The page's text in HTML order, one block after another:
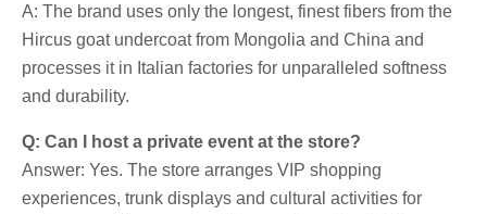
A: The brand uses only the longest, finest fibers from the
Hircus goat undercoat from Mongolia and China and
processes it in Italian factories for unparalleled softness
and durability.
Q: Can I host a private event at the store?
Answer: Yes. The store arranges VIP shopping
experiences, trunk displays and cultural activities for